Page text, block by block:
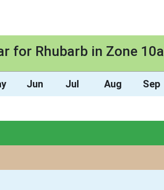
for Rhubarb in Zone 10a
Jun Jul Aug Sep